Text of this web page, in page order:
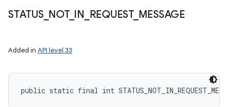
STATUS_ NOT_ IN REQUEST_ MESSAGE
Added in API level 33
public static final int